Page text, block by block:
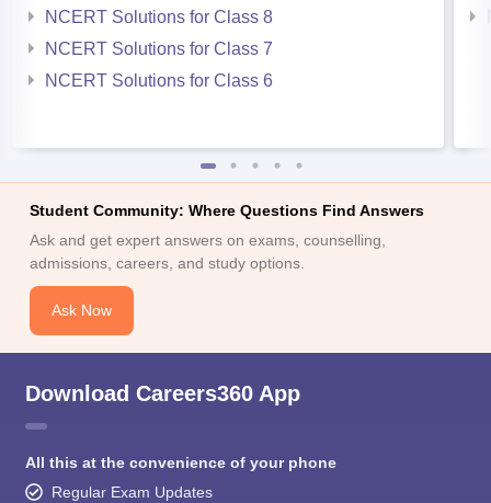
NCERT Solutions for Class 8
NCERT Solutions for Class 7
NCERT Solutions for Class 6
Student Community: Where Questions Find Answers
Ask and get expert answers on exams, counselling,
admissions, careers, and study options.
Ask Now
Download Careers360 App
All this at the convenience of your phone
Regular Exam Updates